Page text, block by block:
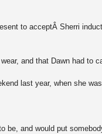
to acceptÂ Sherri
and that Dawn had to
last year, when she
and would put